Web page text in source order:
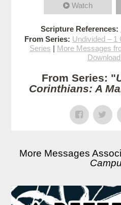
Watch
Scripture References:
From Series: Undivided – 1
Series | More Messages
From Series: "
Corinthians: A
More Messages